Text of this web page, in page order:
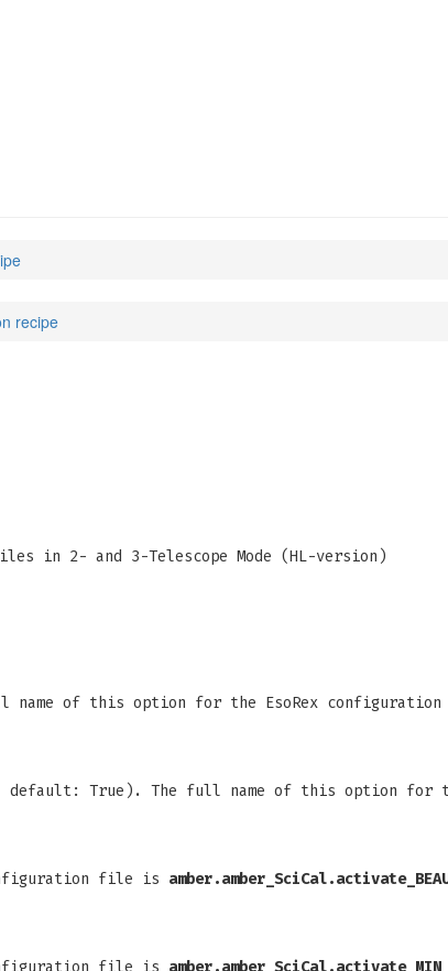
recipe
in 2- and 3-Telescope Mode (HL-version)
name of this option for the EsoRex
True). The full name of this option for
file is
file is